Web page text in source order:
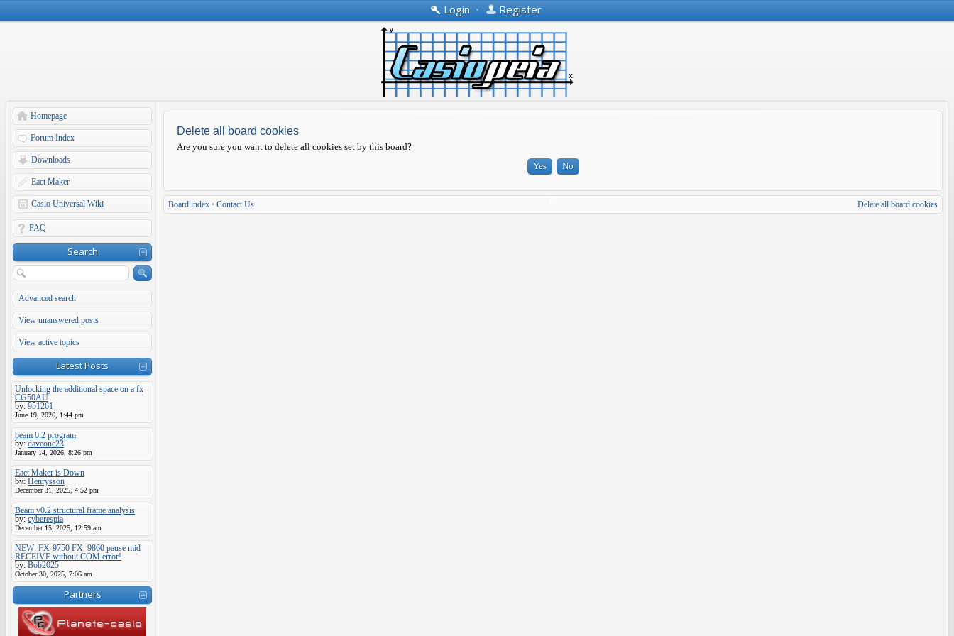
Login • Register
Homepage
Forum Index
Downloads
Eact Maker
Casio Universal Wiki
FAQ
Search
Advanced search
View unanswered posts
View active topics
Latest Posts
Unlocking the additional space on a fx-
CG50AU
by: 951261
June 19, 2026, 1:44 pm
beam 0.2 program
by: daveone23
January 14, 2026, 8:26 pm
Eact Maker is Down
by: Henrysson
December 31, 2025, 4:52 pm
Beam v0.2 structural frame analysis
by: cyberespia
December 15, 2025, 12:59 am
NEW: FX-9750 FX_9860 pause mid
RECEIVE without COM error!
by: Bob2025
October 30, 2025, 7:06 am
Partners
Delete all board cookies
Are you sure you want to delete all cookies set by this board?
Board index • Contact Us Delete all board cookies